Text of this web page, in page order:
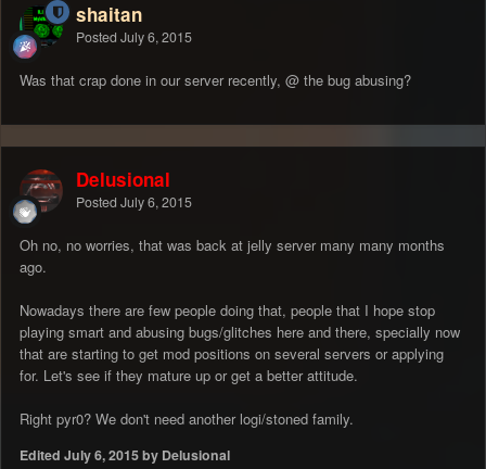
shaitan
Posted July 6, 2015
Was that crap done in our server recently, @ the bug abusing?
Delusional
Posted July 6, 2015
Oh no, no worries, that was back at jelly server many many months
ago.
Nowadays there are few people doing that, people that I hope stop
playing smart and abusing bugs/glitches here and there, specially now
that are starting to get mod positions on several servers or applying
for. Let's see if they mature up or get a better attitude.
Right pyr0? We don't need another logi/stoned family.
Edited July 6, 2015by Delusional